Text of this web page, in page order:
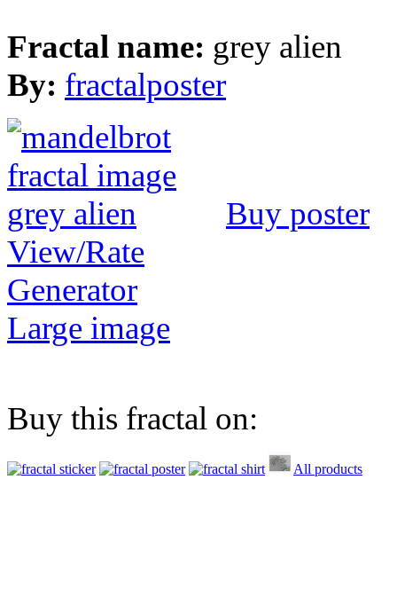
Fractal name: grey alien
By: fractalposter
Buy poster
View/Rate
Generator
Large image
Buy this fractal on:
All products